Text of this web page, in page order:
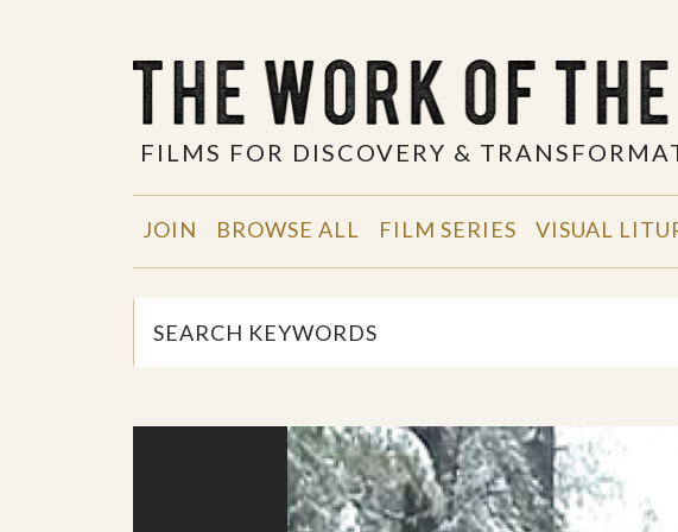
FILMS FOR DISCOVERY &
JOIN BROWSE ALL FILM SERIES VISUAL